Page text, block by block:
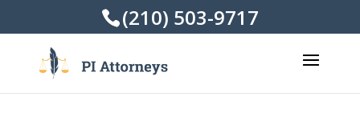
(210) 503-9717